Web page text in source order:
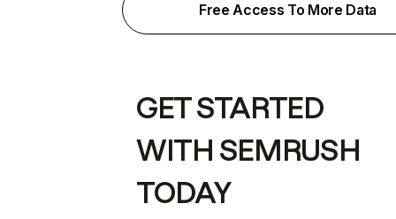
Free Access To More Data
GET STARTED
WITH SEMRUSH
TODAY